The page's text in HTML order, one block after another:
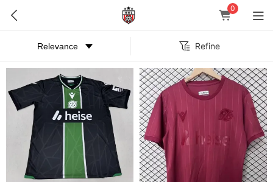
0
Refine